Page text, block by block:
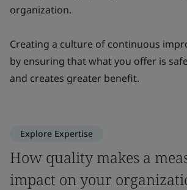
organization.
Creating a culture of continuous
by ensuring that what you offer is
and creates greater benefit.
Explore Expertise
How quality makes a
impact on your